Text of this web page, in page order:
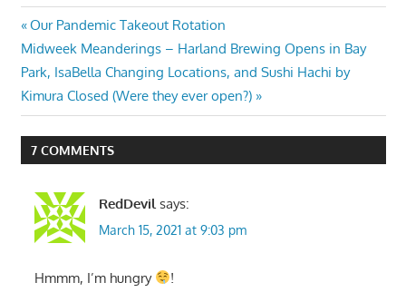
Post
navigation
Previous
Post:
Our Pandemic Takeout Rotation
Next
Post:
Midweek Meanderings – Harland Brewing Opens in Bay
Park, IsaBella Changing Locations, and Sushi Hachi by
Kimura Closed (Were they ever open?)
7 COMMENTS
RedDevil says:
March 15, 2021 at 9:03 pm
Hmmm, I’m hungry !